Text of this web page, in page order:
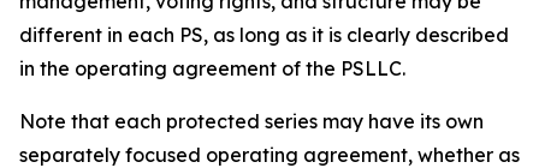
different in each PS, as long as it is clearly described
in the operating agreement of the PSLLC.
Note that each protected series may have its own
separately focused operating agreement, whether as